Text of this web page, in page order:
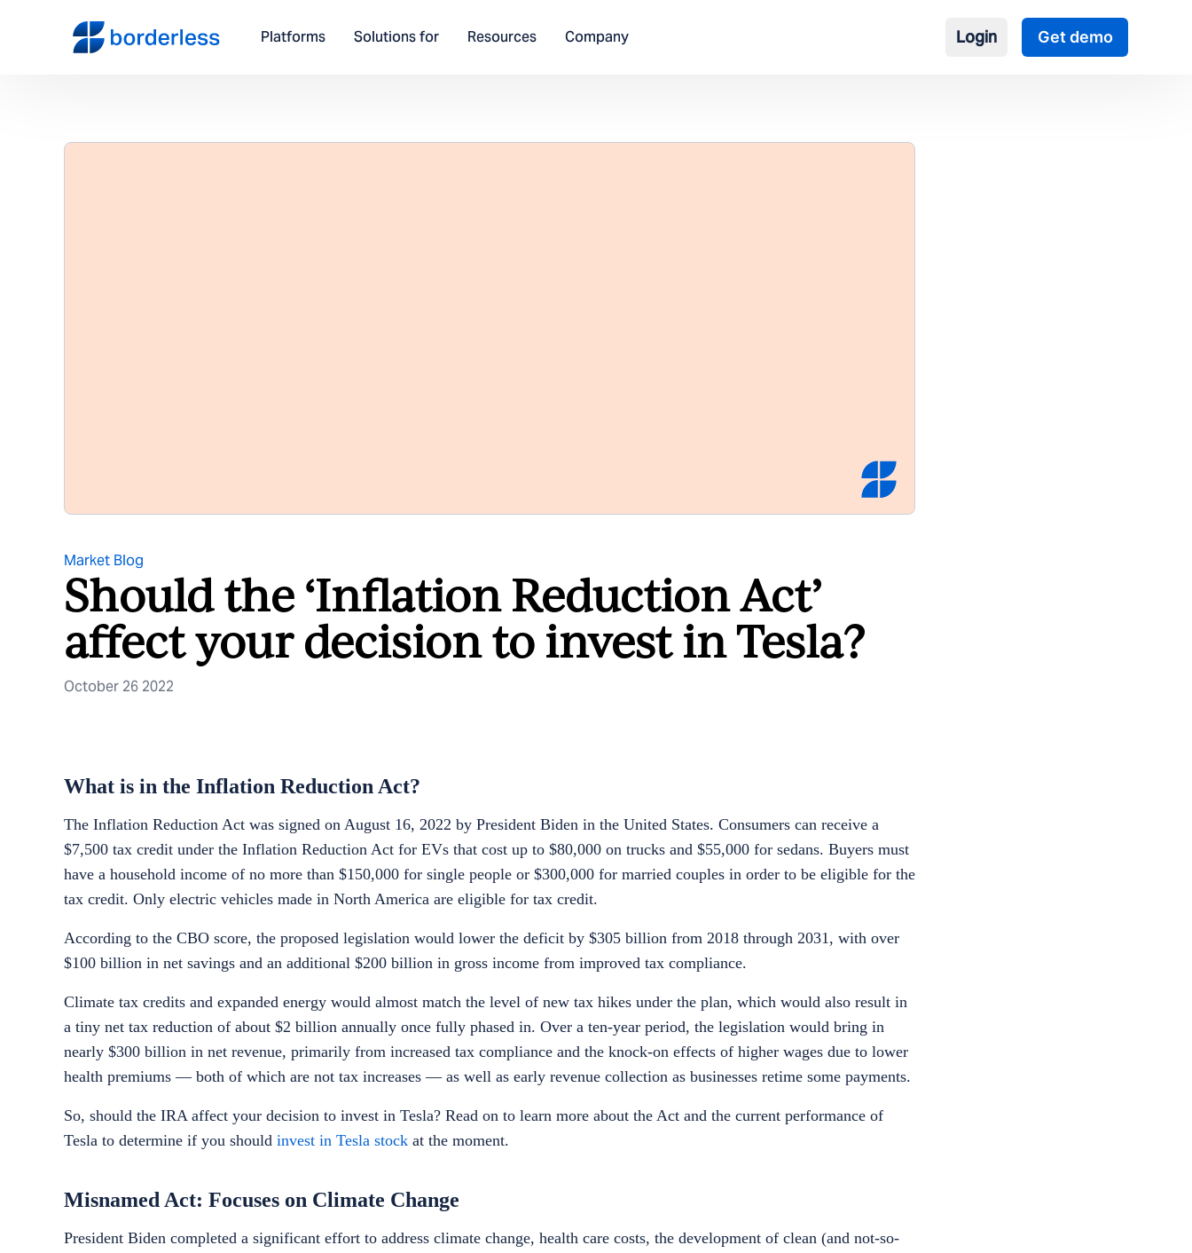
Platforms Solutions for Resources Company Login Get demo
Market Blog
Should the ‘Inflation Reduction Act’
affect your decision to invest in Tesla?
October 26 2022
What is in the Inflation Reduction Act?
The Inflation Reduction Act was signed on August 16, 2022 by President Biden in the United States. Consumers can receive a
$7,500 tax credit under the Inflation Reduction Act for EVs that cost up to $80,000 on trucks and $55,000 for sedans. Buyers must
have a household income of no more than $150,000 for single people or $300,000 for married couples in order to be eligible for the
tax credit. Only electric vehicles made in North America are eligible for tax credit.
According to the CBO score, the proposed legislation would lower the deficit by $305 billion from 2018 through 2031, with over
$100 billion in net savings and an additional $200 billion in gross income from improved tax compliance.
Climate tax credits and expanded energy would almost match the level of new tax hikes under the plan, which would also result in
a tiny net tax reduction of about $2 billion annually once fully phased in. Over a ten-year period, the legislation would bring in
nearly $300 billion in net revenue, primarily from increased tax compliance and the knock-on effects of higher wages due to lower
health premiums — both of which are not tax increases — as well as early revenue collection as businesses retime some payments.
So, should the IRA affect your decision to invest in Tesla? Read on to learn more about the Act and the current performance of
Tesla to determine if you should invest in Tesla stock at the moment.
Misnamed Act: Focuses on Climate Change
President Biden completed a significant effort to address climate change, health care costs, the development of clean (and not-so-